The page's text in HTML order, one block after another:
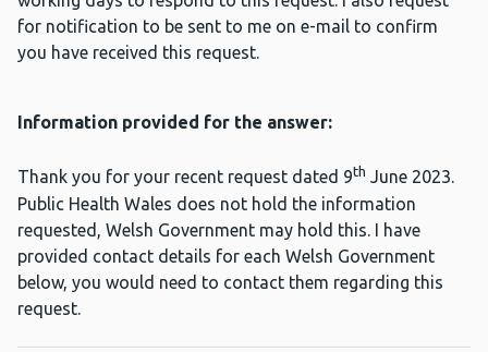
for notification to be sent to me on e-mail to confirm
you have received this request.
Information provided for the answer:
Thank you for your recent request dated 9th June 2023.
Public Health Wales does not hold the information
requested, Welsh Government may hold this. I have
provided contact details for each Welsh Government
below, you would need to contact them regarding this
request.